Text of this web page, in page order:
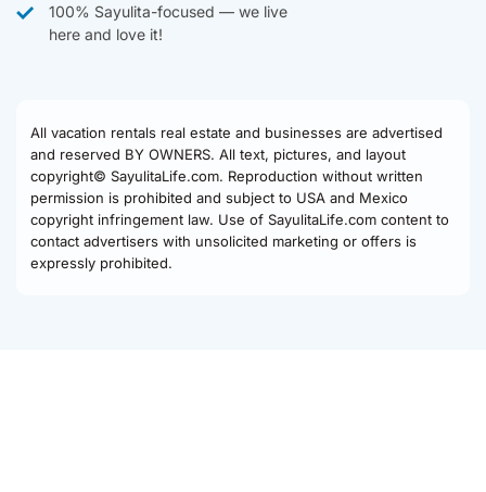
100% Sayulita-focused — we live
here and love it!
All vacation rentals real estate and businesses are advertised
and reserved BY OWNERS. All text, pictures, and layout
copyright© SayulitaLife.com. Reproduction without written
permission is prohibited and subject to USA and Mexico
copyright infringement law. Use of SayulitaLife.com content to
contact advertisers with unsolicited marketing or offers is
expressly prohibited.